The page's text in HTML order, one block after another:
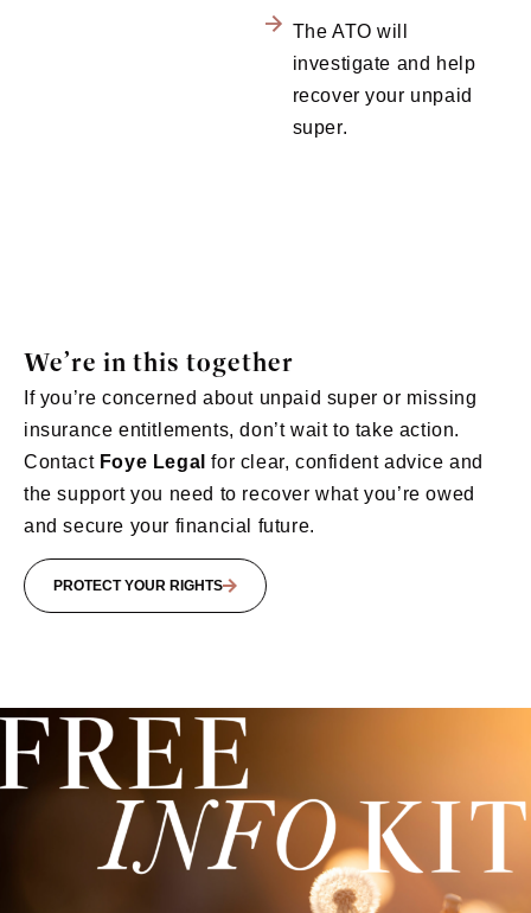
The ATO will
investigate and help
recover your unpaid
super.
We’re in this together
If you’re concerned about unpaid super or missing
insurance entitlements, don’t wait to take action.
Contact Foye Legal for clear, confident advice and
the support you need to recover what you’re owed
and secure your financial future.
PROTECT YOUR RIGHTS